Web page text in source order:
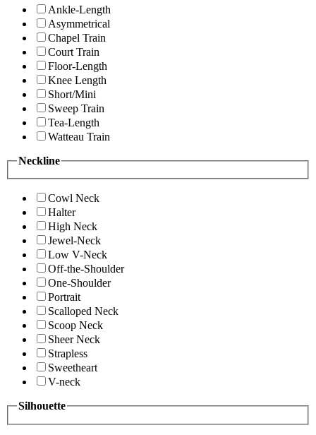
Ankle-Length
Asymmetrical
Chapel Train
Court Train
Floor-Length
Knee Length
Short/Mini
Sweep Train
Tea-Length
Watteau Train
Neckline
Cowl Neck
Halter
High Neck
Jewel-Neck
Low V-Neck
Off-the-Shoulder
One-Shoulder
Portrait
Scalloped Neck
Scoop Neck
Sheer Neck
Strapless
Sweetheart
V-neck
Silhouette